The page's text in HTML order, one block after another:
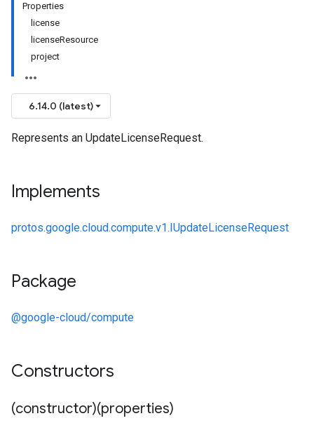
Properties
license
licenseResource
project
6.14.0 (latest)
Represents an UpdateLicenseRequest.
Implements
protos.google.cloud.compute.v1.IUpdateLicenseRequest
Package
@google-cloud/compute
Constructors
(constructor)(properties)